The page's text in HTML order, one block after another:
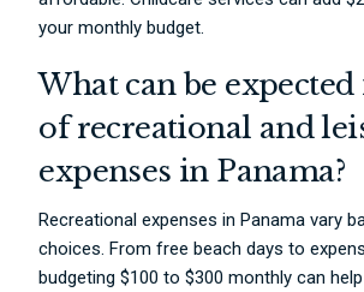
your monthly budget.
What can be
of recreational and
expenses in Panama?
Recreational expenses in Panama vary
choices. From free beach days to
budgeting $100 to $300 monthly can